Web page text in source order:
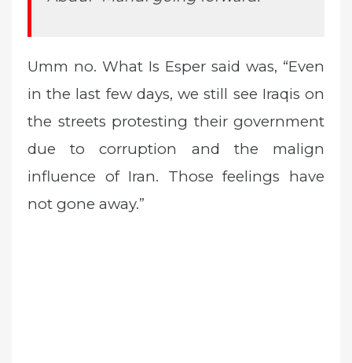
Umm no. What Is Esper said was, “Even
in the last few days, we still see Iraqis on
the streets protesting their government
due to corruption and the malign
influence of Iran. Those feelings have
not gone away.”